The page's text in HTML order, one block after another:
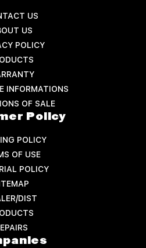
US
US
POLICY
INFORMATIONS
OF SALE
Policy
POLICY
OF USE
POLICY
DIST